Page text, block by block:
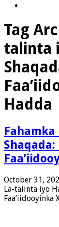
Tag
talinta
Hadda
October 31,
La-talinta iyo
Faa’iidooyinka